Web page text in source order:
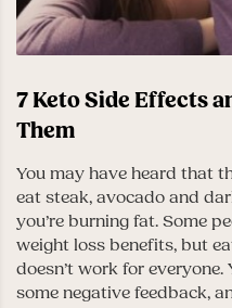
7 Keto Side Effects
Them
You may have heard that
eat steak, avocado and
you’re burning fat. Some
weight loss benefits, but
doesn’t work for
some negative feedback,